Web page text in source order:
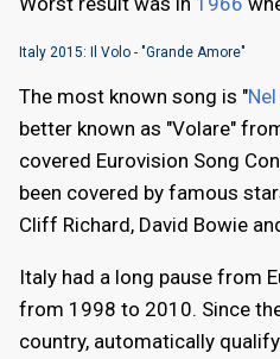
Italy 2015: Il Volo - "Grande Amore"
The most known song is "
better known as "Volare"
covered Eurovision Song
been covered by famous
Cliff Richard, David Bowie
Italy had a long pause from
from 1998 to 2010. Since
country, automatically